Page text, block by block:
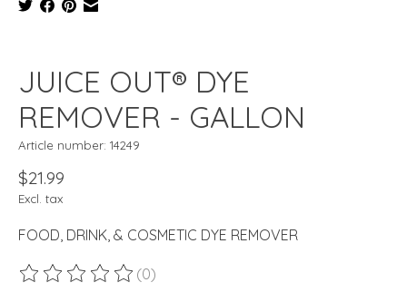
JUICE OUT® DYE
REMOVER - GALLON
Article number: 14249
$21.99
Excl. tax
FOOD, DRINK, & COSMETIC DYE REMOVER
The rating of this product is
(0)